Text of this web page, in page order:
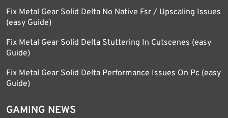
Fix Metal Gear Solid Delta No Native Fsr / Upscaling Issues
(easy Guide)
Fix Metal Gear Solid Delta Stuttering In Cutscenes (easy
Guide)
Fix Metal Gear Solid Delta Performance Issues On Pc (easy
Guide)
GAMING NEWS